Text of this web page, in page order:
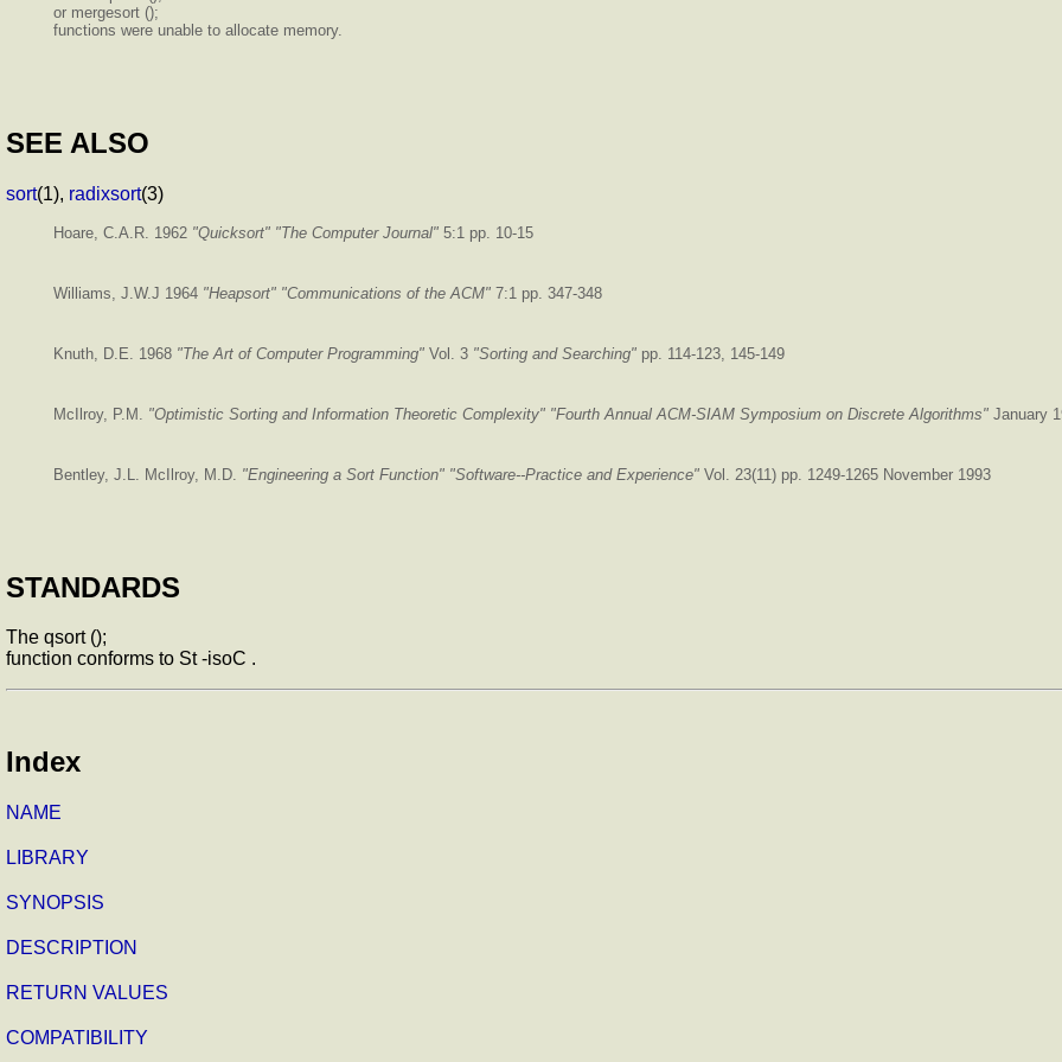
or mergesort ();
functions were unable to allocate memory.
SEE ALSO
sort(1), radixsort(3)
Hoare, C.A.R. 1962 "Quicksort" "The Computer Journal" 5:1 pp. 10-15
Williams, J.W.J 1964 "Heapsort" "Communications of the ACM" 7:1 pp. 347-348
Knuth, D.E. 1968 "The Art of Computer Programming" Vol. 3 "Sorting and Searching" pp. 114-123, 145-149
McIlroy, P.M. "Optimistic Sorting and Information Theoretic Complexity" "Fourth Annual ACM-SIAM Symposium on Discrete Algorithms" January
Bentley, J.L. McIlroy, M.D. "Engineering a Sort Function" "Software--Practice and Experience" Vol. 23(11) pp. 1249-1265 November 1993
STANDARDS
The qsort ();
function conforms to St -isoC .
Index
NAME
LIBRARY
SYNOPSIS
DESCRIPTION
RETURN VALUES
COMPATIBILITY